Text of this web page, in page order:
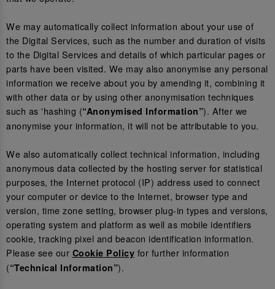
We may automatically collect information about your use of
the Digital Services, such as the number and duration of visits
to the Digital Services and details of which particular pages or
parts have been visited. We may also anonymise any personal
information we receive about you by amending it, combining it
with other data or by using other anonymisation techniques
such as 'hashing (“Anonymised Information”). After we
anonymise your information, it will not be attributable to you.
We also automatically collect technical information, including
anonymous data collected by the hosting server for statistical
purposes, the Internet protocol (IP) address used to connect
your computer or device to the Internet, browser type and
version, time zone setting, browser plug-in types and versions,
operating system and platform as well as mobile identifiers
cookie, tracking pixel and beacon identification information.
Please see our Cookie Policy for further information
(“Technical Information”).